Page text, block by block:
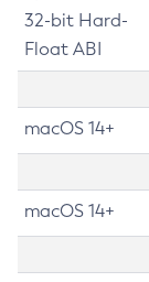
32-bit Hard-
Float ABI
macOS 14+
macOS 14+